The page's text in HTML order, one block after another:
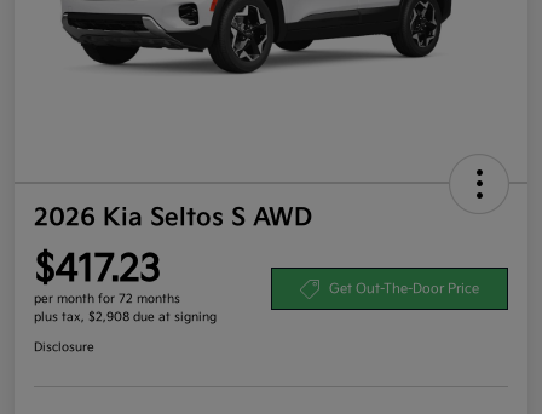
2026 Kia Seltos S AWD
$417.23
per month for 72 months
plus tax, $2,908 due at signing
Get Out-The-Door Price
Disclosure